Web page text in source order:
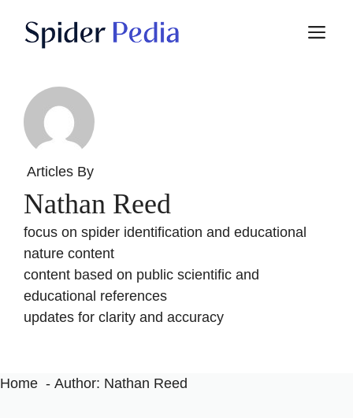
content
Articles By
Nathan Reed
focus on spider identification and educational
nature content
content based on public scientific and
educational references
updates for clarity and accuracy
Home Author: Nathan Reed